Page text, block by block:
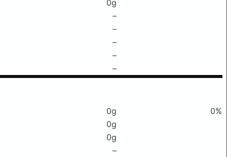
0g
–
–
–
–
–
0g
0%
0g
0g
–